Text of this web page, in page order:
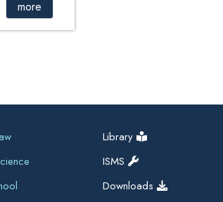
more
Library
ISMS
Downloads